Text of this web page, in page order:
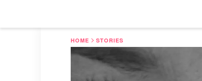
HOME STORIES